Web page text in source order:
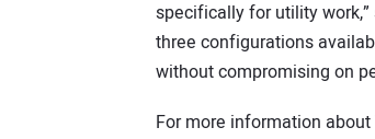
specifically for utility
three configurations
without compromising on
For more information